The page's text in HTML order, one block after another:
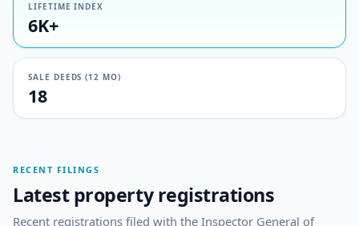
LIFETIME INDEX
6K+
SALE DEEDS (12 MO)
18
RECENT FILINGS
Latest property registrations
Recent registrations filed with the Inspector General of